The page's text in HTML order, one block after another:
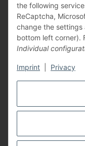
the following
ReCaptcha,
change the
bottom left corner).
Individual
Imprint Privacy
Vertriebspartner